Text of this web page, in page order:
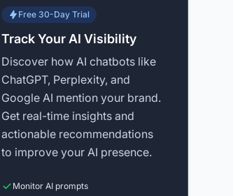
Free 30-Day Trial
Track Your AI Visibility
Discover how AI chatbots like
ChatGPT, Perplexity, and
Google AI mention your brand.
Get real-time insights and
actionable recommendations
to improve your AI presence.
Monitor AI prompts